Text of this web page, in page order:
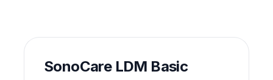
SonoCare LDM Basic